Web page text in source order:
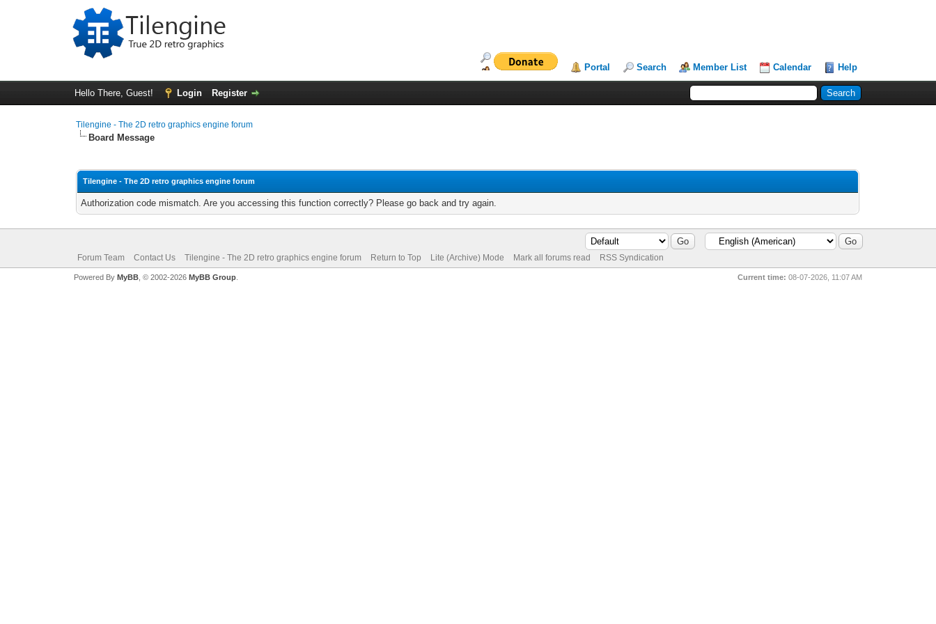
Portal Search Member List Calendar Help
Hello There, Guest! Login Register
Tilengine - The 2D retro graphics engine forum
Board Message
Tilengine - The 2D retro graphics engine forum
Authorization code mismatch. Are you accessing this function correctly? Please go back and try again.
Forum Team Contact Us Tilengine - The 2D retro graphics engine forum Return to Top Lite (Archive) Mode Mark all forums read RSS Syndication
Current time: 08-07-2026, 11:07 AM
Powered By MyBB, © 2002-2026 MyBB Group.